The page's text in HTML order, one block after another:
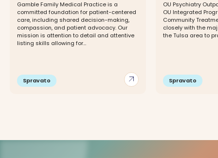
arrow_outward
Gamble Family Medical Practice is a
committed foundation for patient-centered
care, including shared decision-making,
compassion, and patient advocacy. Our
mission is attention to detail and attentive
listing skills allowing for...
Spravato
OU Psychiatry
OU Integrated
Community
closely with the
the Tulsa area to
Spravato